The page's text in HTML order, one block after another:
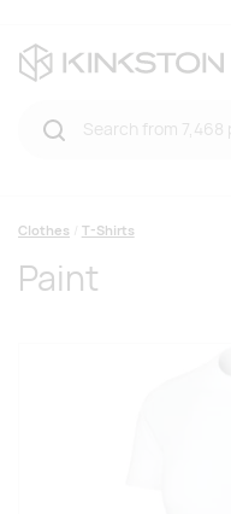
Clothes T-Shirts
Paint